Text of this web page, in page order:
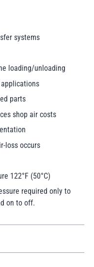
systems
loading/unloading
parts
shop air costs
loss occurs
122°F (50°C)
required only to
on to off.